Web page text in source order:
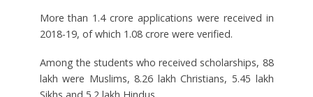
More than 1.4 crore applications were received in
2018-19, of which 1.08 crore were verified.
Among the students who received scholarships, 88
lakh were Muslims, 8.26 lakh Christians, 5.45 lakh